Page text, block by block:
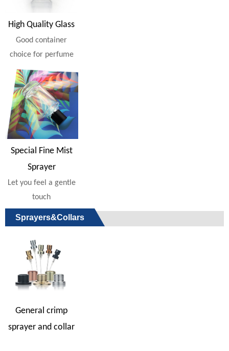
High Quality Glass
Good container
choice for perfume
Special Fine Mist
Sprayer
Let you feel a gentle
touch
Sprayers&Collars
General crimp
sprayer and collar